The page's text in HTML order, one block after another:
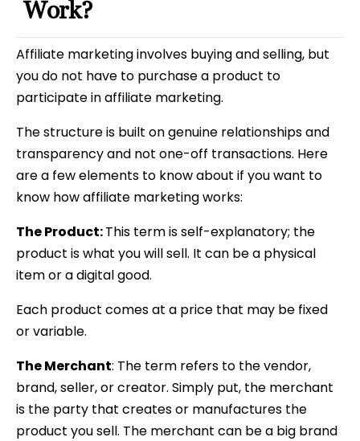
Work?
Affiliate marketing involves buying and selling, but
you do not have to purchase a product to
participate in affiliate marketing.
The structure is built on genuine relationships and
transparency and not one-off transactions. Here
are a few elements to know about if you want to
know how affiliate marketing works:
The Product:This term is self-explanatory; the
product is what you will sell. It can be a physical
item or a digital good.
Each product comes at a price that may be fixed
or variable.
The Merchant: The term refers to the vendor,
brand, seller, or creator. Simply put, the merchant
is the party that creates or manufactures the
product you sell. The merchant can be a big brand